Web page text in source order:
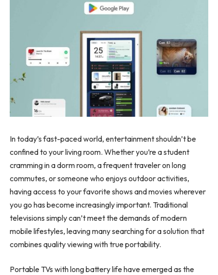
In today’s fast-paced world, entertainment shouldn’t be
confined to your living room. Whether you’re a student
cramming in a dorm room, a frequent traveler on long
commutes, or someone who enjoys outdoor activities,
having access to your favorite shows and movies wherever
you go has become increasingly important. Traditional
televisions simply can’t meet the demands of modern
mobile lifestyles, leaving many searching for a solution that
combines quality viewing with true portability.
Portable TVs with long battery life have emerged as the